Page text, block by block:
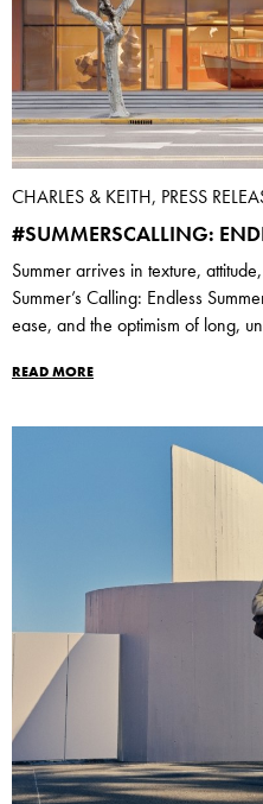
CHARLES & KEITH, PRESS
#SUMMERSCALLING:
Summer arrives in texture,
Summer’s Calling: Endless
ease, and the optimism of long,
READ MORE